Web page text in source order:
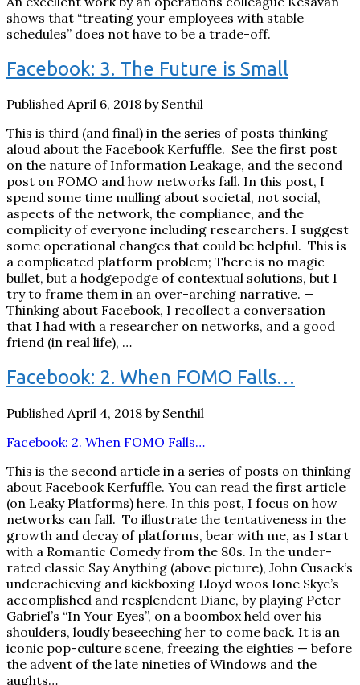
shows that “treating your employees with stable
schedules” does not have to be a trade-off.
Facebook: 3. The Future is Small
Published April 6, 2018 by Senthil
This is third (and final) in the series of posts thinking
aloud about the Facebook Kerfuffle. See the first post
on the nature of Information Leakage, and the second
post on FOMO and how networks fall. In this post, I
spend some time mulling about societal, not social,
aspects of the network, the compliance, and the
complicity of everyone including researchers. I suggest
some operational changes that could be helpful. This is
a complicated platform problem; There is no magic
bullet, but a hodgepodge of contextual solutions, but I
try to frame them in an over-arching narrative. —
Thinking about Facebook, I recollect a conversation
that I had with a researcher on networks, and a good
friend (in real life), …
Facebook: 2. When FOMO Falls…
Published April 4, 2018 by Senthil
Facebook: 2. When FOMO Falls…
This is the second article in a series of posts on thinking
about Facebook Kerfuffle. You can read the first article
(on Leaky Platforms) here. In this post, I focus on how
networks can fall. To illustrate the tentativeness in the
growth and decay of platforms, bear with me, as I start
with a Romantic Comedy from the 80s. In the under-
rated classic Say Anything (above picture), John Cusack’s
underachieving and kickboxing Lloyd woos Ione Skye’s
accomplished and resplendent Diane, by playing Peter
Gabriel’s “In Your Eyes”, on a boombox held over his
shoulders, loudly beseeching her to come back. It is an
iconic pop-culture scene, freezing the eighties — before
the advent of the late nineties of Windows and the
aughts…